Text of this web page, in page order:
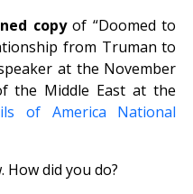
copyof “Doomed to
from Truman to
at the November
the Middle East at the
of America National
How did you do?